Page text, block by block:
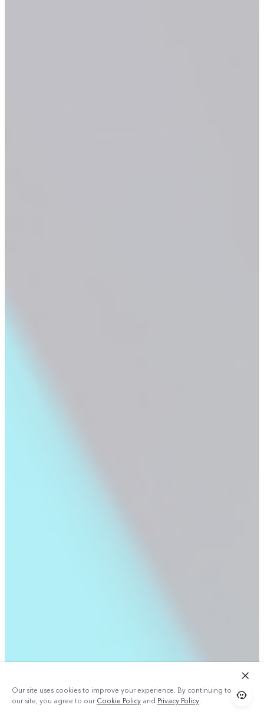
Our site uses cookies to improve your experience. By continuing to use
our site, you agree to ourCookie Policy and Privacy Policy.